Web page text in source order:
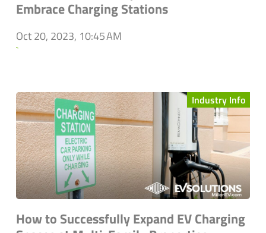
Embrace Charging Stations
Oct 20, 2023, 10:45 AM
`
Industry Info
How to Successfully Expand EV Charging